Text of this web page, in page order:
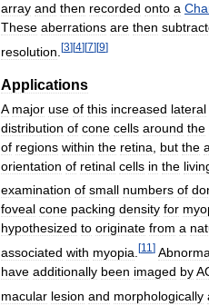
array and then recorded onto a
These aberrations are then
resolution [3][4][7][9]
Applications
A major use of this increased lateral
distribution of cone cells around the
of regions within the retina but the
orientation of retinal cells in the
examination of small numbers of
foveal cone packing density for
hypothesized to originate from a
associated with myopia [11 ]
have additionally been imaged by
macular lesion and morphologically